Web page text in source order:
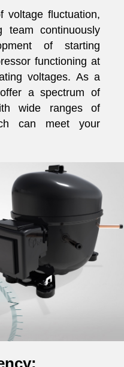
voltage fluctuation,
team continuously
of starting
functioning at
voltages. As a
a spectrum of
wide ranges of
can meet your